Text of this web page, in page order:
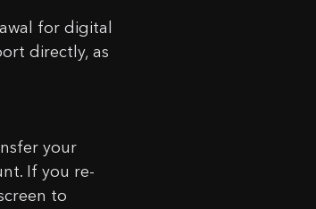
for digital
directly, as
your
If you re-
to